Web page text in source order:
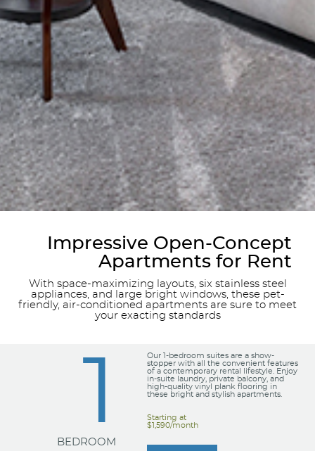
Impressive Open-Concept
Apartments for Rent
With space-maximizing layouts, six stainless steel
appliances, and large bright windows, these pet-
friendly, air-conditioned apartments are sure to meet
your exacting standards
1
BEDROOM
Our 1-bedroom suites are a show-
stopper with all the convenient features
of a contemporary rental lifestyle. Enjoy
in-suite laundry, private balcony, and
high-quality vinyl plank flooring in
these bright and stylish apartments.
Starting at
$1,590/month